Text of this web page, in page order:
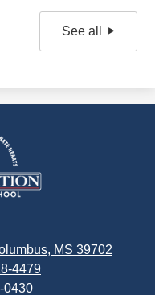
See all
MS 39702
4479
0430